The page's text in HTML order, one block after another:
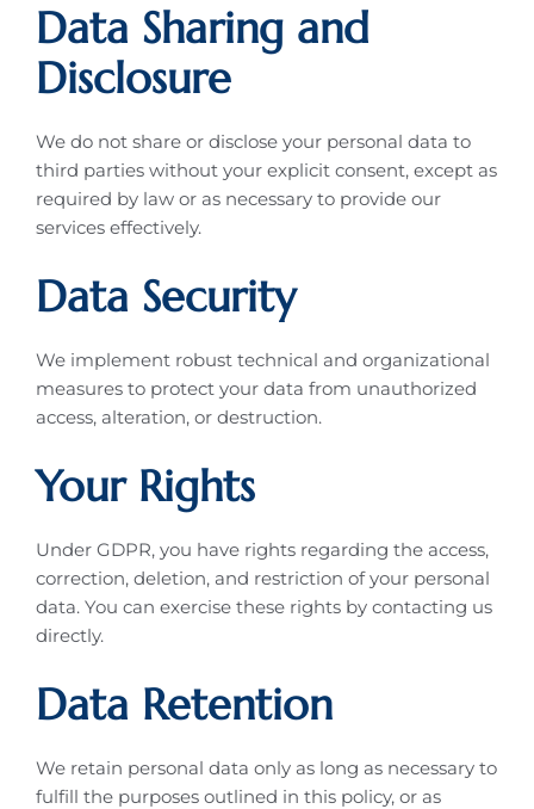
Data Sharing and
Disclosure
We do not share or disclose your personal data to
third parties without your explicit consent, except as
required by law or as necessary to provide our
services effectively.
Data Security
We implement robust technical and organizational
measures to protect your data from unauthorized
access, alteration, or destruction.
Your Rights
Under GDPR, you have rights regarding the access,
correction, deletion, and restriction of your personal
data. You can exercise these rights by contacting us
directly.
Data Retention
We retain personal data only as long as necessary to
fulfill the purposes outlined in this policy, or as